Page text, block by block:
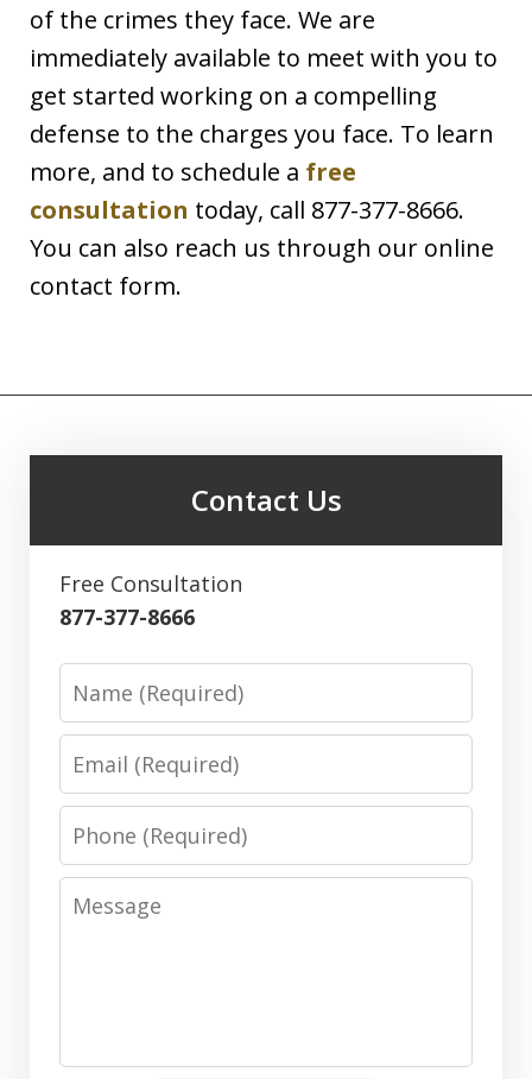
of the crimes they face. We are
immediately available to meet with you to
get started working on a compelling
defense to the charges you face. To learn
more, and to schedule a free
consultation today, call 877-377-8666.
You can also reach us through our online
contact form.
Contact Us
Free Consultation
877-377-8666
Name
Email
Phone
Message